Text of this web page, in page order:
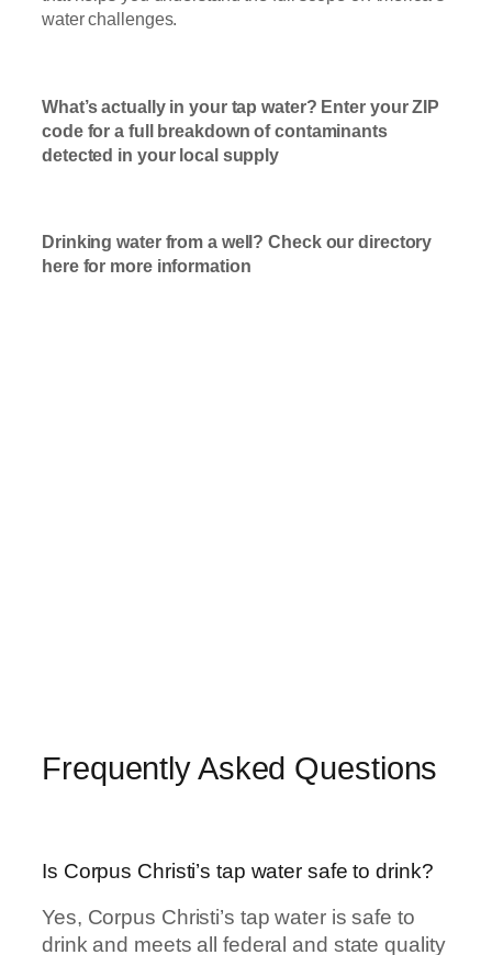
water challenges.
What’s actually in your tap water? Enter your ZIP
code for a full breakdown of contaminants
detected in your local supply
Drinking water from a well? Check our directory
here for more information
Frequently Asked Questions
Is Corpus Christi’s tap water safe to drink?
Yes, Corpus Christi’s tap water is safe to
drink and meets all federal and state quality